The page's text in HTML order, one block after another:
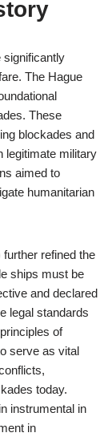
significantly
The Hague
These
blockades and
legitimate military
aimed to
humanitarian
refined the
ships must be
and declared
legal standards
of
serve as vital
today.
instrumental in
in